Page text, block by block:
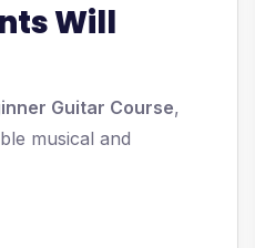
Will
Guitar Course,
musical and